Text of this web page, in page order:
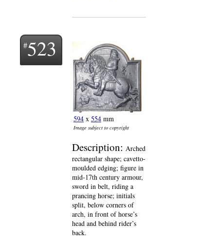
523
594 x 554 mm
Image subject to copyright
Description: Arched
rectangular shape; cavetto-
moulded edging; figure in
mid-17th century armour,
sword in belt, riding a
prancing horse; initials
split, below corners of
arch, in front of horse’s
head and behind rider’s
back.